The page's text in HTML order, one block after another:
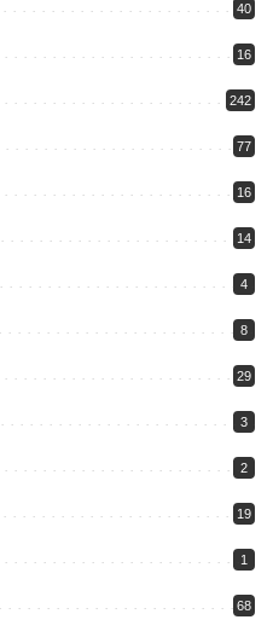
40
16
242
77
16
14
4
8
29
3
2
19
1
68